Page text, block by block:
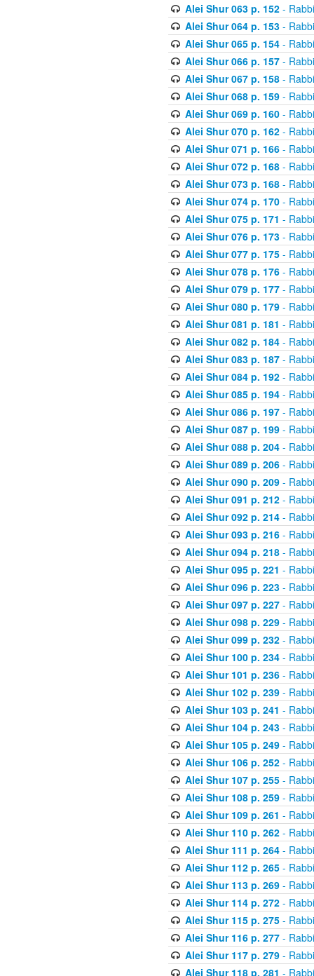
Alei Shur 063 p. 152-
Alei Shur 064 p. 153-
Alei Shur 065 p. 154-
Alei Shur 066 p. 157-
Alei Shur 067 p. 158-
Alei Shur 068 p. 159-
Alei Shur 069 p. 160-
Alei Shur 070 p. 162-
Alei Shur 071 p. 166-
Alei Shur 072 p. 168-
Alei Shur 073 p. 168-
Alei Shur 074 p. 170-
Alei Shur 075 p. 171 -
Alei Shur 076 p. 173-
Alei Shur 077 p. 175-
Alei Shur 078 p. 176-
Alei Shur 079 p. 177-
Alei Shur 080 p. 179-
Alei Shur 081 p. 181 -
Alei Shur 082 p. 184-
Alei Shur 083 p. 187-
Alei Shur 084 p. 192-
Alei Shur 085 p. 194-
Alei Shur 086 p. 197-
Alei Shur 087 p. 199-
Alei Shur 088 p. 204-
Alei Shur 089 p. 206-
Alei Shur 090 p. 209-
Alei Shur 091 p. 212-
Alei Shur 092 p. 214-
Alei Shur 093 p. 216-
Alei Shur 094 p. 218-
Alei Shur 095 p. 221 -
Alei Shur 096 p. 223-
Alei Shur 097 p. 227-
Alei Shur 098 p. 229-
Alei Shur 099 p. 232-
Alei Shur 100 p. 234-
Alei Shur 101 p. 236-
Alei Shur 102 p. 239-
Alei Shur 103 p. 241 -
Alei Shur 104 p. 243-
Alei Shur 105 p. 249-
Alei Shur 106 p. 252-
Alei Shur 107 p. 255-
Alei Shur 108 p. 259-
Alei Shur 109 p. 261 -
Alei Shur 110 p. 262-
Alei Shur 111 p. 264-
Alei Shur 112 p. 265-
Alei Shur 113 p. 269-
Alei Shur 114 p. 272-
Alei Shur 115 p. 275-
Alei Shur 116 p. 277-
Alei Shur 117 p. 279-
Alei Shur 118 p. 281 -